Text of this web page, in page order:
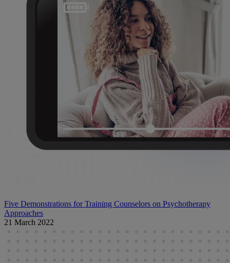
Five Demonstrations for Training Counselors on Psychotherapy
Approaches
21 March 2022